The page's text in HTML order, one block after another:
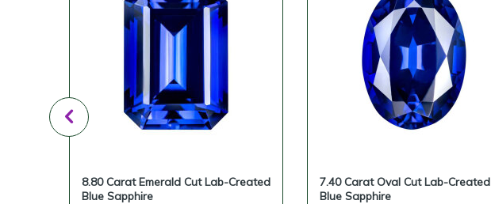
8.80 Carat Emerald Cut Lab-Created
Blue Sapphire
7.40 Carat Oval Cut Lab-Created
Blue Sapphire